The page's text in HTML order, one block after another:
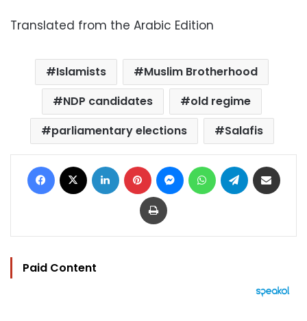
Translated from the Arabic Edition
Islamists
Muslim Brotherhood
NDP candidates
old regime
parliamentary elections
Salafis
Facebook LinkedIn Pinterest MessengerWhatsAppTelegram
Print
Paid Content